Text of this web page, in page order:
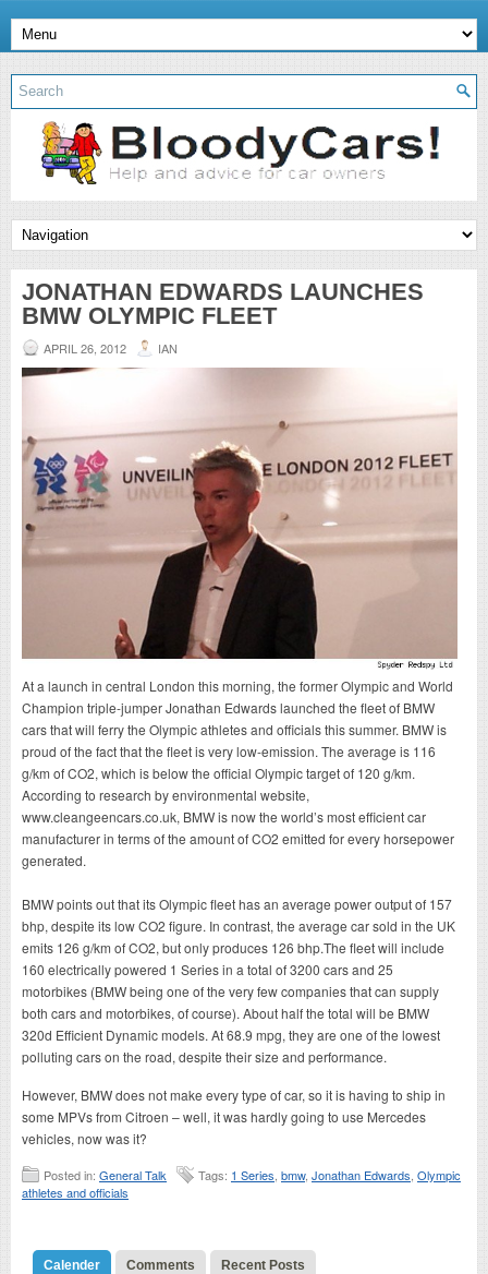
JONATHAN EDWARDS LAUNCHES
BMW OLYMPIC FLEET
APRIL 26, 2012 IAN
At a launch in central London this morning, the former Olympic and World
Champion triple-jumper Jonathan Edwards launched the fleet of BMW
cars that will ferry the Olympic athletes and officials this summer. BMW is
proud of the fact that the fleet is very low-emission. The average is 116
g/km of CO2, which is below the official Olympic target of 120 g/km.
According to research by environmental website,
www.cleangeencars.co.uk, BMW is now the world’s most efficient car
manufacturer in terms of the amount of CO2 emitted for every horsepower
generated.
BMW points out that its Olympic fleet has an average power output of 157
bhp, despite its low CO2 figure. In contrast, the average car sold in the UK
emits 126 g/km of CO2, but only produces 126 bhp.The fleet will include
160 electrically powered 1 Series in a total of 3200 cars and 25
motorbikes (BMW being one of the very few companies that can supply
both cars and motorbikes, of course). About half the total will be BMW
320d Efficient Dynamic models. At 68.9 mpg, they are one of the lowest
polluting cars on the road, despite their size and performance.
However, BMW does not make every type of car, so it is having to ship in
some MPVs from Citroen – well, it was hardly going to use Mercedes
vehicles, now was it?
Posted in: General Talk Tags: 1 Series bmw, Jonathan Edwards Olympic
athletes and officials
Calender Comments Recent Posts